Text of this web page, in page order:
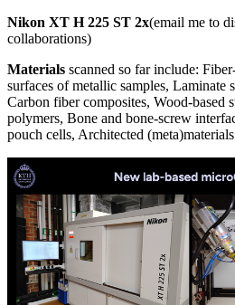
Nikon XT H 225 ST 2x(email me to
collaborations)
Materials scanned so far include:
surfaces of metallic samples, Laminate
Carbon fiber composites, Wood-based
polymers, Bone and bone-screw
pouch cells, Architected (meta)materials